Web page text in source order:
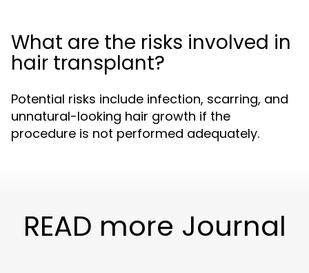
What are the risks involved in
hair transplant?
Potential risks include infection, scarring, and
unnatural-looking hair growth if the
procedure is not performed adequately.
READ more Journal